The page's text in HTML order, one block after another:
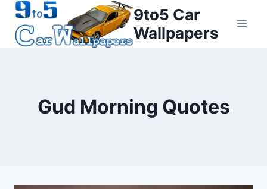
Skip
content
9to5 Car
Wallpapers
Gud Morning Quotes